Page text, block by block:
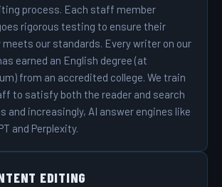
process. Each staff member
rigorous testing to ensure their
meets our standards. Every writer on our
earned an English degree (at
from an accredited college. We train
to satisfy both the reader and search
and increasingly, AI answer engines like
and Perplexity.
EDITING